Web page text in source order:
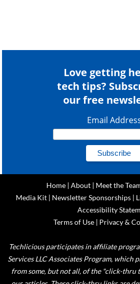
Love getting
tech tips?
our free
Email
Home| About| Meet the
Media Kit | Newsletter Sponsorships |
Accessibility
Terms of Use| Privacy &
Techlicious participates in affiliate
Services LLC Associates Program, which
from some, but not all, of the "click-thru